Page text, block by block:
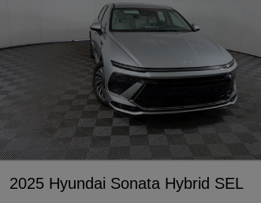
2025 Hyundai Sonata Hybrid SEL